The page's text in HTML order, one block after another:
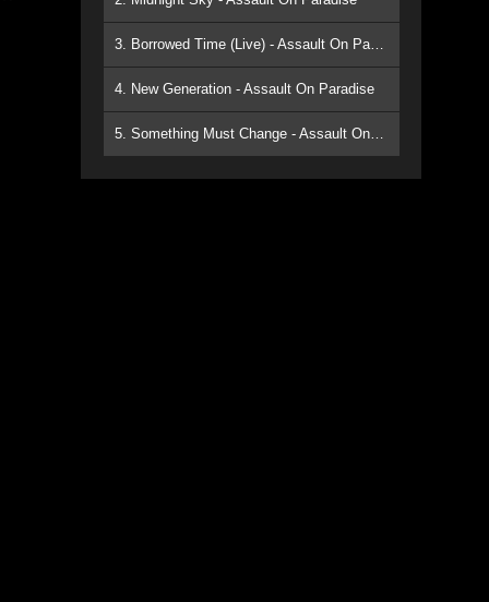
3. Borrowed Time (Live) - Assault On Paradise
4. New Generation - Assault On Paradise
5. Something Must Change - Assault On Paradise